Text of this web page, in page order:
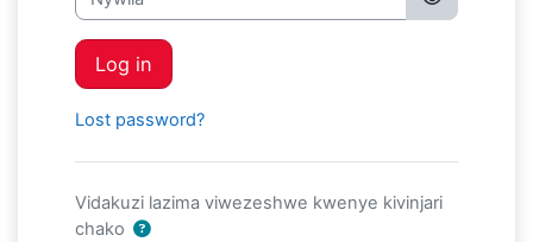
Log in
Lost password?
Vidakuzi lazima viwezeshwe kwenye kivinjari
chako